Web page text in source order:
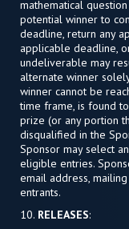
mathematical
potential winner to
deadline, return any
applicable deadline,
undeliverable may
alternate winner
winner cannot be
time frame, is found
prize (or any portion
disqualified in the
Sponsor may select
eligible entries.
email address,
entrants.
10. RELEASES: